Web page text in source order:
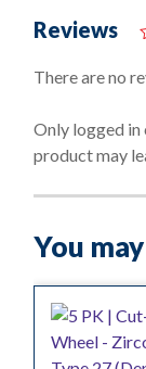
You
Reviews
There are no
Only logged in
product may